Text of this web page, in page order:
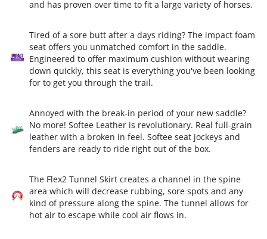
and has proven over time to fit a large variety of horses.
Tired of a sore butt after a days riding? The impact foam
seat offers you unmatched comfort in the saddle.
Engineered to offer maximum cushion without wearing
down quickly, this seat is everything you've been looking
for to get you through the trail.
Annoyed with the break-in period of your new saddle?
No more! Softee Leather is revolutionary. Real full-grain
leather with a broken in feel. Softee seat jockeys and
fenders are ready to ride right out of the box.
The Flex2 Tunnel Skirt creates a channel in the spine
area which will decrease rubbing, sore spots and any
kind of pressure along the spine. The tunnel allows for
hot air to escape while cool air flows in.